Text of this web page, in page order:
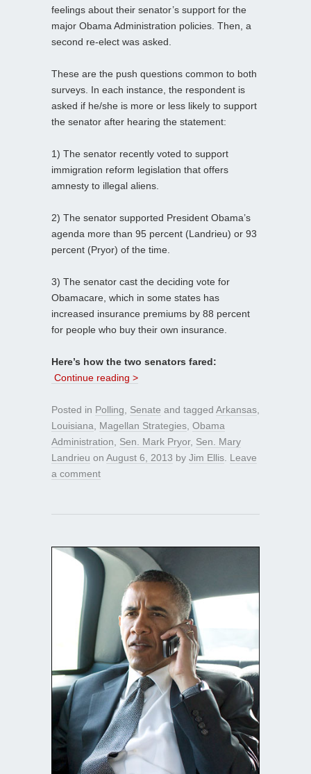
feelings about their senator’s support for the
major Obama Administration policies. Then, a
second re-elect was asked.
These are the push questions common to both
surveys. In each instance, the respondent is
asked if he/she is more or less likely to support
the senator after hearing the statement:
1) The senator recently voted to support
immigration reform legislation that offers
amnesty to illegal aliens.
2) The senator supported President Obama’s
agenda more than 95 percent (Landrieu) or 93
percent (Pryor) of the time.
3) The senator cast the deciding vote for
Obamacare, which in some states has
increased insurance premiums by 88 percent
for people who buy their own insurance.
Here’s how the two senators fared:
Continue reading >
Posted in Polling Senate and tagged Arkansas
Louisiana
Magellan Strategies Obama
Administration
Sen. Mark Pryor, Sen. Mary
Landrieu on August 6, 2013 by Jim Ellis Leave
a comment